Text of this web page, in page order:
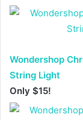
Wondershop
String Light
Only $15!